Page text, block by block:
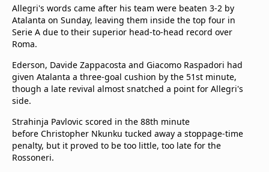
Allegri's words came after his team were beaten 3-2 by
Atalanta on Sunday, leaving them inside the top four in
Serie A due to their superior head-to-head record over
Roma.
Ederson, Davide Zappacosta and Giacomo Raspadori had
given Atalanta a three-goal cushion by the 51st minute,
though a late revival almost snatched a point for Allegri's
side.
Strahinja Pavlovic scored in the 88th minute
before Christopher Nkunku tucked away a stoppage-time
penalty, but it proved to be too little, too late for the
Rossoneri.